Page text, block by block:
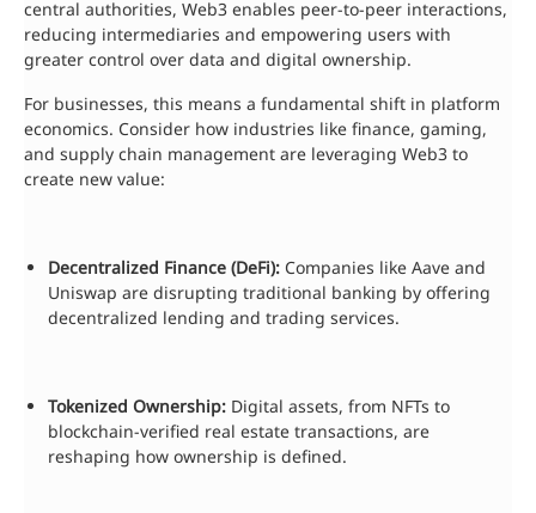
central authorities, Web3 enables peer-to-peer interactions,
reducing intermediaries and empowering users with
greater control over data and digital ownership.
For businesses, this means a fundamental shift in platform
economics. Consider how industries like finance, gaming,
and supply chain management are leveraging Web3 to
create new value:
Decentralized Finance (DeFi): Companies like Aave and
Uniswap are disrupting traditional banking by offering
decentralized lending and trading services.
Tokenized Ownership: Digital assets, from NFTs to
blockchain-verified real estate transactions, are
reshaping how ownership is defined.